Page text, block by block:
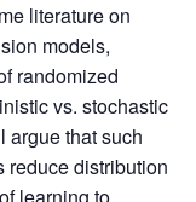
literature on
models,
randomized
vs. stochastic
argue that such
reduce distribution